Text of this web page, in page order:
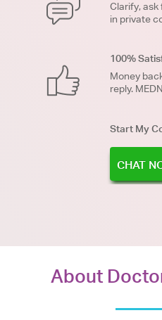
Clarify,
in private
100%
Money
reply.
Start My
CHAT
About